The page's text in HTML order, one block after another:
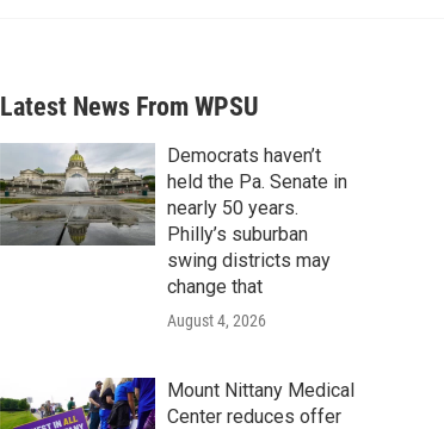
a
r
c
h
Latest News From WPSU
Democrats haven’t
held the Pa. Senate in
nearly 50 years.
Philly’s suburban
swing districts may
change that
August 4, 2026
Mount Nittany Medical
Center reduces offer